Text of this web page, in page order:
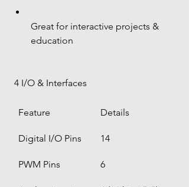
Great for interactive projects &
education
4 I/O & Interfaces
Feature Details
Digital I/O Pins 14
PWM Pins 6